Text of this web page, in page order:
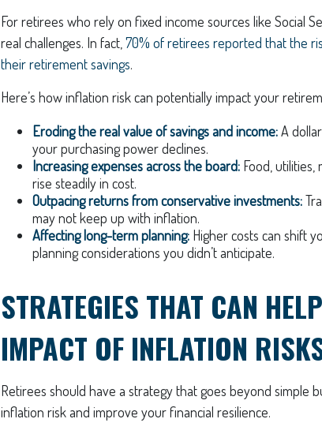
For retirees who rely on fixed income sources like Social
real challenges. In fact, 70% of retirees reported that the
their retirement savings.
Here’s how inflation risk can potentially impact your
Eroding the real value of savings and income:A
your purchasing power declines.
Increasing expenses across the board: Food,
rise steadily in cost.
Outpacing returns from conservative investments:
may not keep up with inflation.
Affecting long-term planning: Higher costs can shift
planning considerations you didn’t anticipate.
STRATEGIES THAT CAN
IMPACT OF INFLATION
Retirees should have a strategy that goes beyond simple
inflation risk and improve your financial resilience.